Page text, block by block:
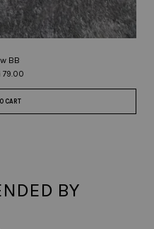
BB
79.00
CART
BY